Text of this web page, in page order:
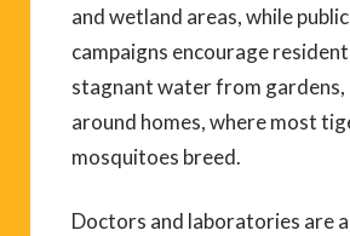
and wetland areas, while
campaigns encourage
stagnant water from gardens,
around homes, where most
mosquitoes breed.
Doctors and laboratories are